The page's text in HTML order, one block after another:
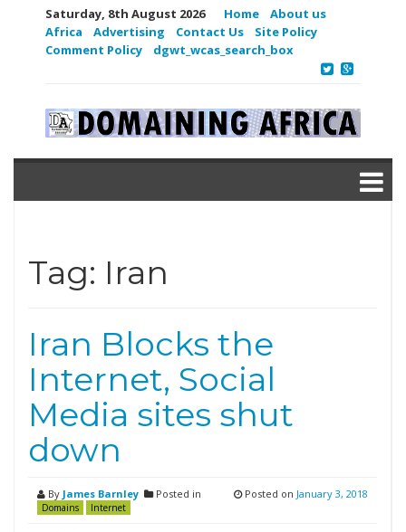
Saturday, 8th August 2026 Home
About us
Africa
Advertising Contact Us
Site Policy
Comment Policy
dgwt_wcas_search_box
Tag: Iran
Iran Blocks the
Internet, Social
Media sites shut
down
By James Barnley Posted in
Domains Internet
Posted on January 3, 2018